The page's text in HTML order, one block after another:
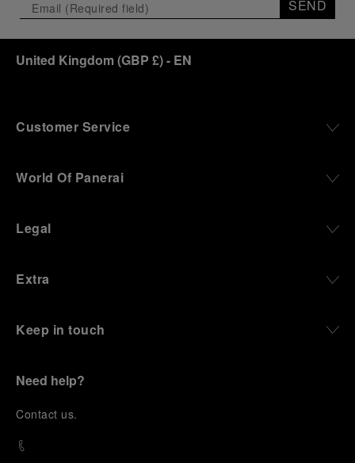
SEND
United Kingdom (GBP £)- EN
Customer Service
World Of Panerai
Legal
Extra
Keep in touch
Need help?
Contact us.